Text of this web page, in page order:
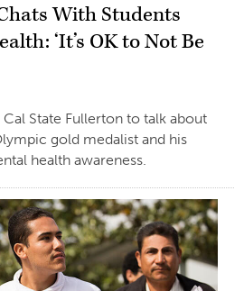
With Students
‘It’s OK to Not Be
State Fullerton to talk about
gold medalist and his
health awareness.